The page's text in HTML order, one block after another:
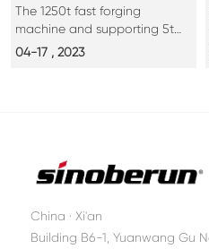
The 1250t fast forging
machine and supporting 5t
operating machine, as well as
04-17 , 2023
China · Xi'an
Building B6-1, Yuanwang Gu